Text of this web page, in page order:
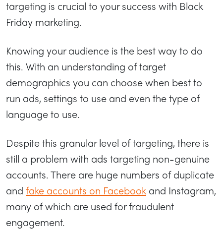
targeting is crucial to your success with Black
Friday marketing.
Knowing your audience is the best way to do
this. With an understanding of target
demographics you can choose when best to
run ads, settings to use and even the type of
language to use.
Despite this granular level of targeting, there is
still a problem with ads targeting non-genuine
accounts. There are huge numbers of duplicate
and fake accounts on Facebook and Instagram,
many of which are used for fraudulent
engagement.